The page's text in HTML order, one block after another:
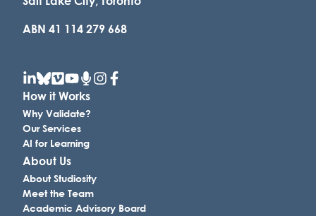
ABN 41 114 279 668
How it Works
Why Validate?
Our Services
AI for Learning
About Us
About Studiosity
Meet the Team
Academic Advisory Board